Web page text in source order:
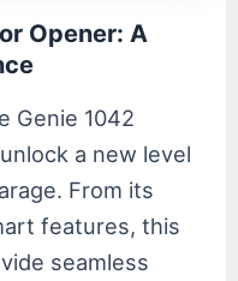
Opener: A
Genie 1042
a new level
From its
features, this
seamless